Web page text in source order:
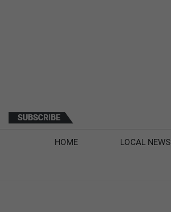
HOME LOCAL NEWS